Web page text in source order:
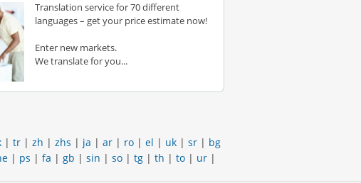
Translation service for 70 different
languages – get your price estimate now!
Enter new markets.
We translate for you...
| tr | zh | zhs | ja | ar | ro | el | uk | sr | bg
| ps | fa | gb | sin | so | tg | th | to | ur |